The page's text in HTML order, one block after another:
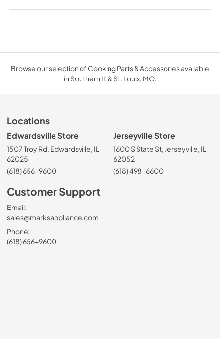
Browse our selection of Cooking Parts & Accessories available
in Southern IL & St. Louis, MO.
Locations
Edwardsville Store
1507 Troy Rd, Edwardsville, IL
62025
(618) 656-9600
Jerseyville Store
1600 S State St, Jerseyville, IL
62052
(618) 498-6600
Customer Support
Email:
sales@marksappliance.com
Phone:
(618) 656-9600